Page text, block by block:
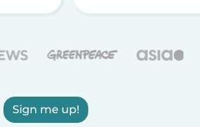
Sign me up!